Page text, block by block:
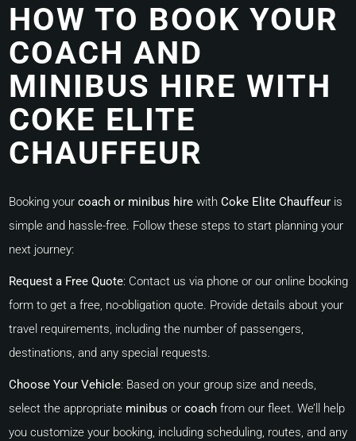
HOW TO BOOK YOUR
COACH AND
MINIBUS HIRE WITH
COKE ELITE
CHAUFFEUR
Booking yourcoach or minibus hire withCoke Elite Chauffeur is
simple and hassle-free. Follow these steps to start planning your
next journey:
Request a Free Quote: Contact us via phone or our online booking
form to get a free, no-obligation quote. Provide details about your
travel requirements, including the number of passengers,
destinations, and any special requests.
Choose Your Vehicle: Based on your group size and needs,
select the appropriate minibus orcoach from our fleet. We’ll help
you customize your booking, including scheduling, routes, and any